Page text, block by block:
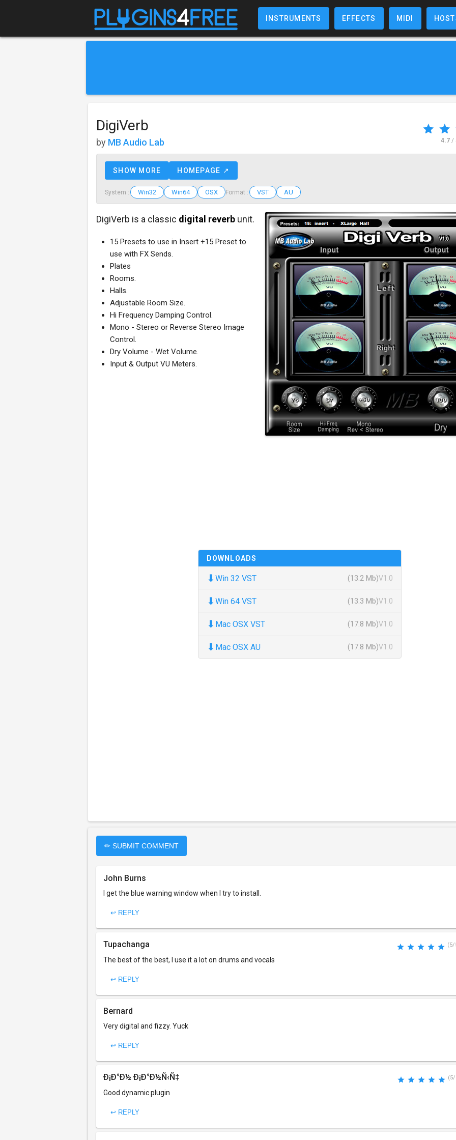
INSTRUMENTS EFFECTS MIDI
DigiVerb
by MB Audio Lab 4.7/
SHOW MORE HOMEPAGE ↗
System : Win32 Win64 OSX Format : VST AU
DigiVerb is a classic digital reverb unit.
15 Presets to use in Insert +15 Preset to
use with FX Sends.
Plates
Rooms.
Halls.
Adjustable Room Size.
Hi Frequency Damping Control.
Mono - Stereo or Reverse Stereo Image
Control.
Dry Volume - Wet Volume.
Input & Output VU Meters.
DOWNLOADS
⬇ Win 32 VST (13.2 Mb)V1.0
⬇ Win 64 VST (13.3 Mb)V1.0
⬇ Mac OSX VST (17.8 Mb)V1.0
⬇ Mac OSX AU (17.8 Mb)V1.0
✏ SUBMIT COMMENT
John Burns
I get the blue warning window when I try to install.
↩ REPLY
Tupachanga (5/
The best of the best, I use it a lot on drums and vocals
↩ REPLY
Bernard
Very digital and fizzy. Yuck
↩ REPLY
Ð¡Ð°Ð½ Ð¡Ð°Ð½Ñ‹Ñ‡ (5/
Good dynamic plugin
↩ REPLY